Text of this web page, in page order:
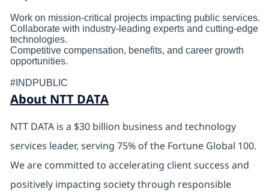
Work on mission-critical projects impacting public services.
Collaborate with industry-leading experts and cutting-edge
technologies.
Competitive compensation, benefits, and career growth
opportunities.
#INDPUBLIC
About NTT DATA
NTT DATA is a $30 billion business and technology
services leader, serving 75% of the Fortune Global 100.
We are committed to accelerating client success and
positively impacting society through responsible